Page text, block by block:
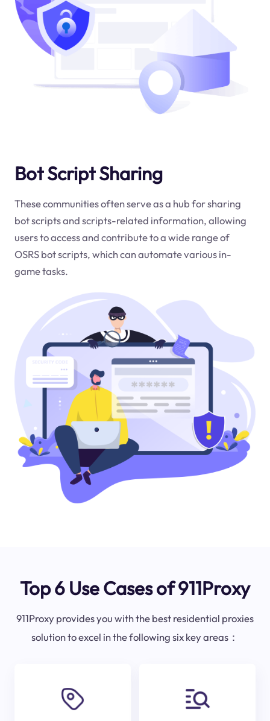
Bot Script Sharing
These communities often serve as a hub for sharing
bot scripts and scripts-related information, allowing
users to access and contribute to a wide range of
OSRS bot scripts, which can automate various in-
game tasks.
Top 6 Use Cases of 911Proxy
911Proxy provides you with the best residential proxies
solution to excel in the following six key areas：